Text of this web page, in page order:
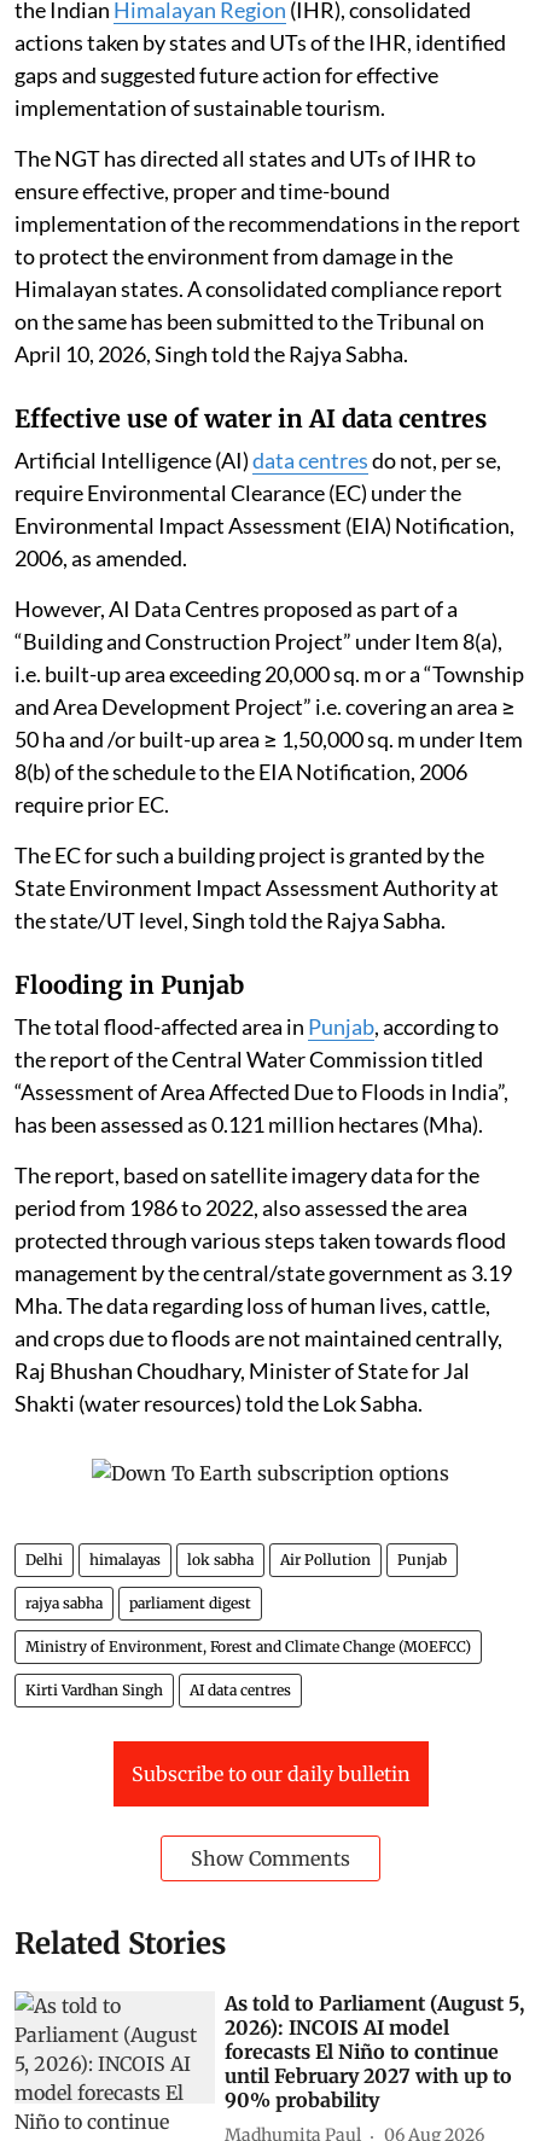
the Indian Himalayan Region (IHR), consolidated
actions taken by states and UTs of the IHR, identified
gaps and suggested future action for effective
implementation of sustainable tourism.
The NGT has directed all states and UTs of IHR to
ensure effective, proper and time-bound
implementation of the recommendations in the report
to protect the environment from damage in the
Himalayan states. A consolidated compliance report
on the same has been submitted to the Tribunal on
April 10, 2026, Singh told the Rajya Sabha.
Effective use of water in AI data centres
Artificial Intelligence (AI)data centresdo not, per se,
require Environmental Clearance (EC) under the
Environmental Impact Assessment (EIA) Notification,
2006, as amended.
However, AI Data Centres proposed as part of a
“Building and Construction Project” under Item 8(a),
i.e. built-up area exceeding 20,000 sq. m or a “Township
and Area Development Project” i.e. covering an area ≥
50 ha and /or built-up area ≥ 1,50,000 sq. m under Item
8(b) of the schedule to the EIA Notification, 2006
require prior EC.
The EC for such a building project is granted by the
State Environment Impact Assessment Authority at
the state/UT level, Singh told the Rajya Sabha.
Flooding in Punjab
The total flood-affected area in Punjab, according to
the report of the Central Water Commission titled
“Assessment of Area Affected Due to Floods in India”,
has been assessed as 0.121 million hectares (Mha).
The report, based on satellite imagery data for the
period from 1986 to 2022, also assessed the area
protected through various steps taken towards flood
management by the central/state government as 3.19
Mha. The data regarding loss of human lives, cattle,
and crops due to floods are not maintained centrally,
Raj Bhushan Choudhary, Minister of State for Jal
Shakti (water resources) told the Lok Sabha.
Delhi himalayas lok sabha Air Pollution Punjab
rajya sabha parliament digest
Ministry of Environment, Forest and Climate Change (MOEFCC)
Kirti Vardhan Singh AI data centres
Subscribe to our daily bulletin
Show Comments
Related Stories
As told to Parliament (August 5,
2026): INCOIS AI model
forecasts El Niño to continue
until February 2027 with up to
90% probability
Madhumita Paul 06 Aug 2026